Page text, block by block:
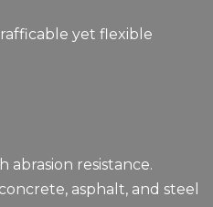
yet flexible
abrasion resistance.
asphalt, and steel